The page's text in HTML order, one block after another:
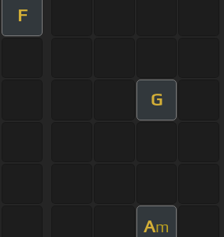
F
G
Am